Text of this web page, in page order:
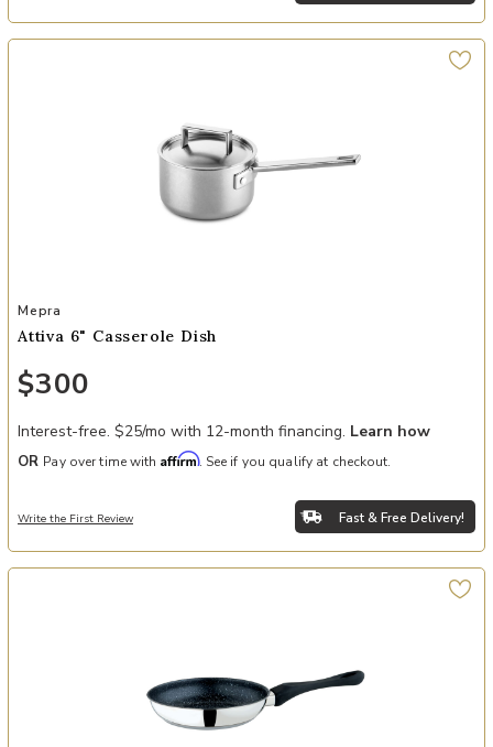
Add Attiva 6" Casserole Dish to your Wishlist
Mepra
Attiva 6" Casserole Dish
$300
Interest-free. $25/mo with 12-month financing. Learn how
OR Pay over time with Affirm. See if you qualify at checkout.
Write the First Review Fast & Free Delivery!